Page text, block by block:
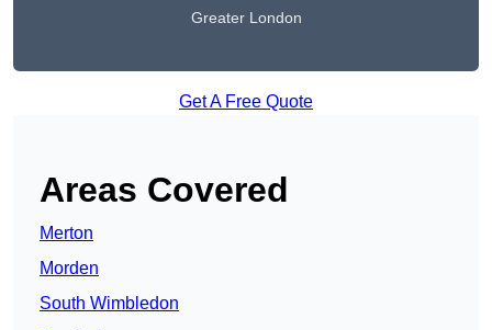
Greater London
Get A Free Quote
Areas Covered
Merton
Morden
South Wimbledon